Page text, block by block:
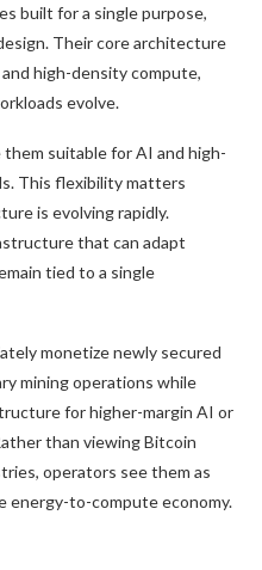
built for a single purpose,
Their core architecture
high-density compute,
evolve.
suitable for AI and high-
This flexibility matters
is evolving rapidly.
that can adapt
tied to a single
monetize newly secured
mining operations while
for higher-margin AI or
than viewingBitcoin
operators see them as
energy-to-compute economy.